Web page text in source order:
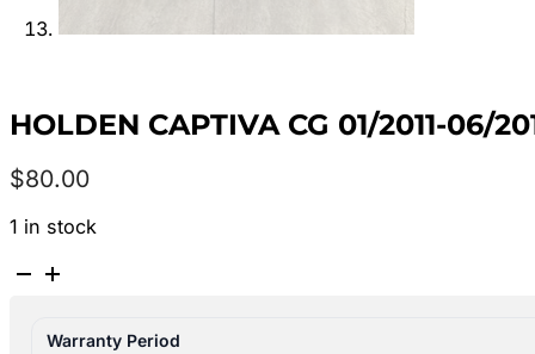
HOLDEN CAPTIVA CG 01/2011-06/
$80.00
1 in stock
HOLDEN
Warranty Period